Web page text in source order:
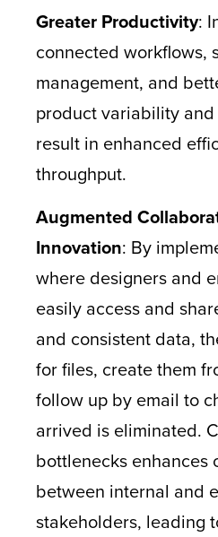
Greater Productivity:
connected workflows,
management, and
product variability
result in enhanced
throughput.
Augmented
Innovation: By
where designers and
easily access and
and consistent data,
for files, create them
follow up by email to
arrived is eliminated.
bottlenecks enhances
between internal and
stakeholders, leading